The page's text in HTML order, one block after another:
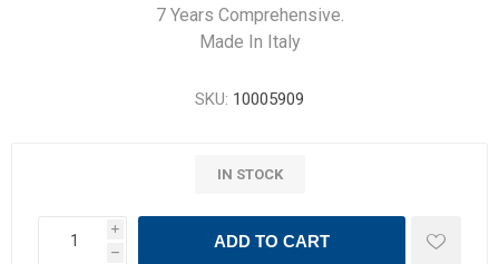
7 Years Comprehensive.
Made In Italy
SKU: 10005909
IN STOCK
i
h
ADD TO CART